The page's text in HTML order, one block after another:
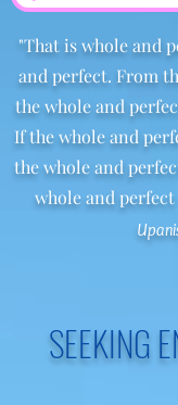
"That is whole and
and perfect. From
the whole and
If the whole and
the whole and
whole and
SEEKING